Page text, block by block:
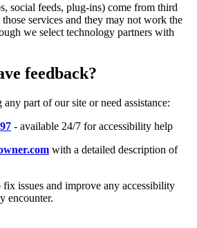
social feeds, plug-ins) come from third
services and they may not work the
we select technology partners with
feedback?
part of our site or need assistance:
- available 24/7 for accessibility help
with a detailed description of
issues and improve any accessibility
encounter.